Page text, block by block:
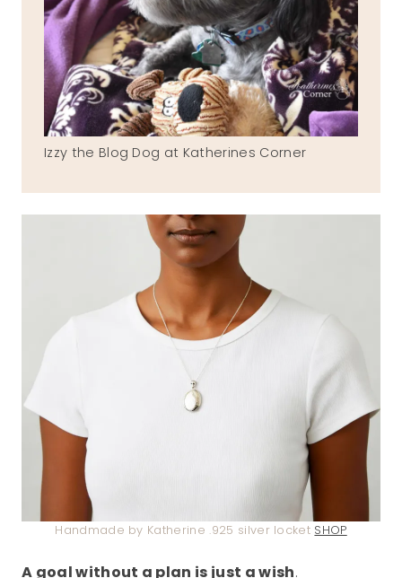
Izzy the Blog Dog at Katherines Corner
Handmade by Katherine .925 silver locket SHOP
A goal without a plan is just a wish.